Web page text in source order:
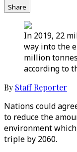
Share
In 2019, 22
way into the
million
according to
By Staff Reporter
Nations could
to reduce the
environment
triple by 2060.